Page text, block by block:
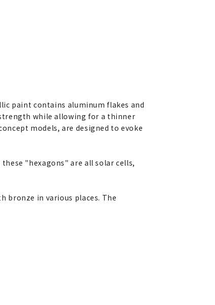
paint contains aluminum flakes and
while allowing for a thinner
models, are designed to evoke
"hexagons" are all solar cells,
bronze in various places. The